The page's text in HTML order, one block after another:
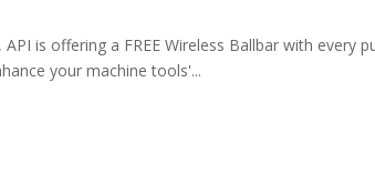
is offering a FREE Wireless Ballbar with every
your machine tools'...